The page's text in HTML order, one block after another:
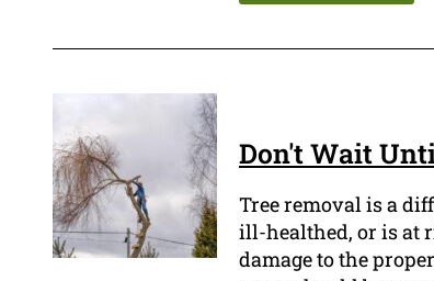
Don't Wait
Tree removal is a
ill-healthed, or is at
damage to the